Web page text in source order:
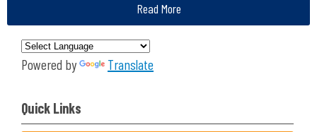
Read More
Powered by Translate
Quick Links